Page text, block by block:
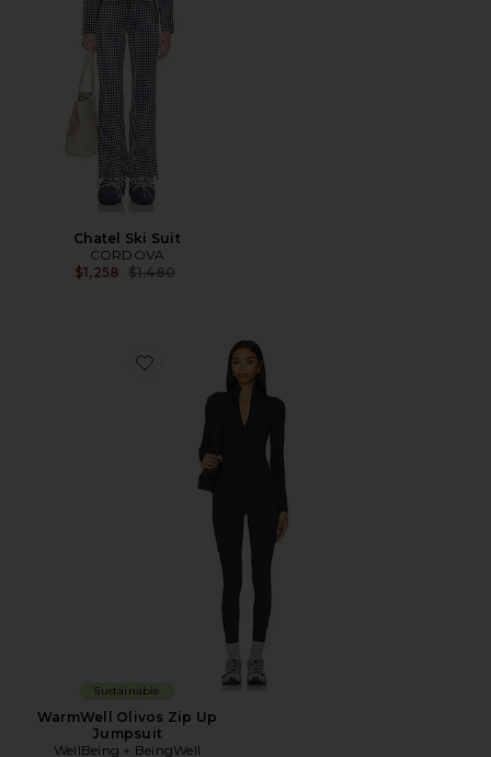
Chatel Ski Suit
CORDOVA
$1,258 Previous price:
$1,480
Favorite WarmWell Olivos Zip Up Jumpsuit
Sustainable
WarmWell Olivos Zip Up
Jumpsuit
WellBeing + BeingWell